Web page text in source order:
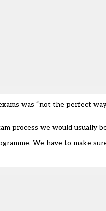
was “not the perfect
process we would usually
We have to make